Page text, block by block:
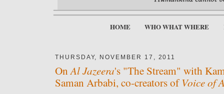
HOME WHO WHAT WHERE
THURSDAY, NOVEMBER 17, 2011
OnAl Jazeera's "The Stream" with
Saman Arbabi, co-creators ofVoice of